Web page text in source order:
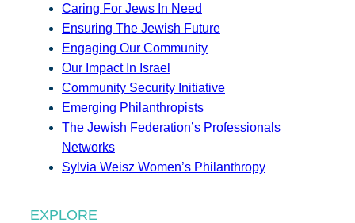
Caring For Jews In Need
Ensuring The Jewish Future
Engaging Our Community
Our Impact In Israel
Community Security Initiative
Emerging Philanthropists
The Jewish Federation’s Professionals
Networks
Sylvia Weisz Women’s Philanthropy
EXPLORE